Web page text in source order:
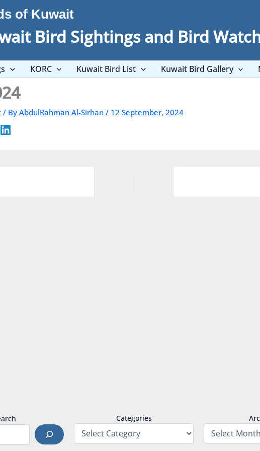
of Kuwait
Bird Sightings and Bird
KORC Kuwait Bird List Kuwait Bird Gallery
/ By AbdulRahman Al-Sirhan / 12 September, 2024
Categories